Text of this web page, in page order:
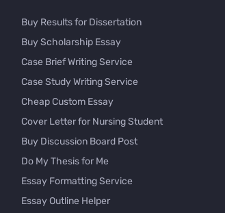
Buy Results for Dissertation
Buy Scholarship Essay
Case Brief Writing Service
Case Study Writing Service
Cheap Custom Essay
Cover Letter for Nursing Student
Buy Discussion Board Post
Do My Thesis for Me
Essay Formatting Service
Essay Outline Helper